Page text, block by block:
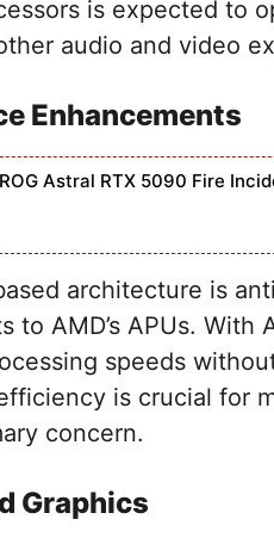
is expected to
audio and video
Enhancements
Astral RTX 5090 Fire
architecture is
to AMD’s APUs. With
speeds
is crucial for
concern.
Graphics